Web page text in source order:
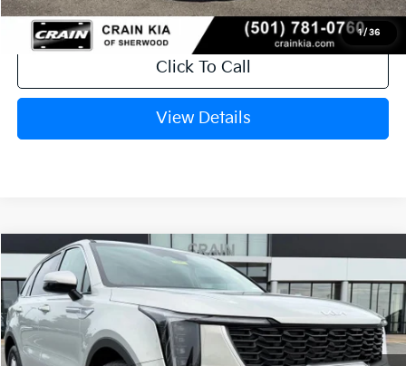
1/ 36
Click To Call
View Details
2026Kia Sorento LX
VIN:5XYRG4JC5TG476925 Stock:6KT1817
In Stock Ext.
Window Sticker
MSRP:
$34,120
Compare Vehicle